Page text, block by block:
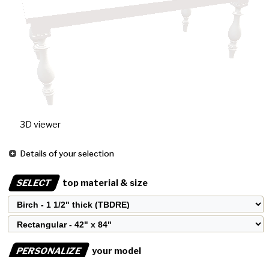
3D viewer
Details of your selection
SELECT top material & size
PERSONALIZE
your model